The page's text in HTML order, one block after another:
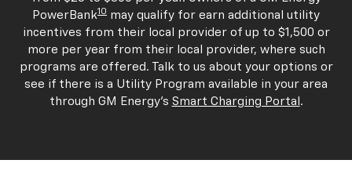
PowerBank10 may qualify for earn additional utility
incentives from their local provider of up to $1,500 or
more per year from their local provider, where such
programs are offered. Talk to us about your options or
see if there is a Utility Program available in your area
through GM Energy's Smart Charging Portal .